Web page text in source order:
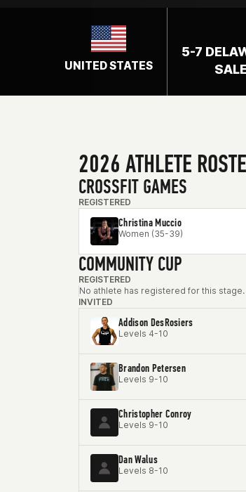
UNITED STATES
5-7
2026 ATHLETE
CROSSFIT GAMES
REGISTERED
Christina Muccio
Women (35-39)
COMMUNITY CUP
REGISTERED
No athlete has registered for this stage.
INVITED
Addison DesRosiers
Levels 4-10
Brandon Petersen
Levels 9-10
Christopher Conroy
Levels 9-10
Dan Walus
Levels 8-10